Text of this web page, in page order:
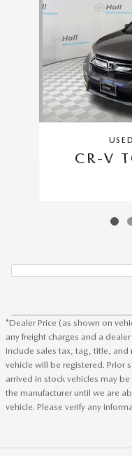
CR-V
*Dealer Price (as shown on
any freight charges and a
include sales tax, tag, title, and
vehicle will be registered. Prior
arrived in stock vehicles may
the manufacturer until we are
vehicle. Please verify any